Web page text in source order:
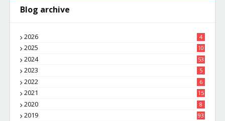
Blog archive
2026 4
2025
10
8
2024 53
2023 5
2022 6
2021 15
2020 8
2019 93